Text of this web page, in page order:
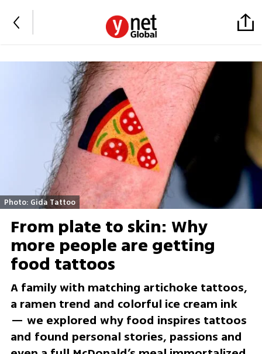
Photo: Gida Tattoo
From plate to skin: Why
more people are getting
food tattoos
A family with matching artichoke tattoos,
a ramen trend and colorful ice cream ink
— we explored why food inspires tattoos
and found personal stories, passions and